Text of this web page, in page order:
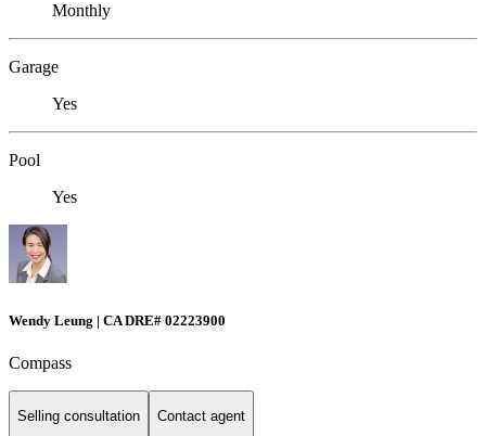
Monthly
Garage
Yes
Pool
Yes
Wendy Leung | CA DRE# 02223900
Compass
Selling consultation Contact agent